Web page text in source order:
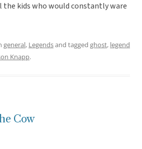
the kids who would constantly ware
general, Legendsand tagged ghost, legend
Knapp.
Cow